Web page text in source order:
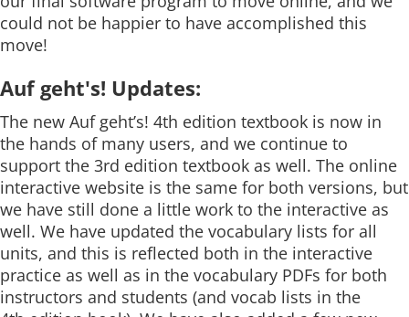
could not be happier to have accomplished this
move!
Auf geht's! Updates:
The new Auf geht’s! 4th edition textbook is now in
the hands of many users, and we continue to
support the 3rd edition textbook as well. The online
interactive website is the same for both versions, but
we have still done a little work to the interactive as
well. We have updated the vocabulary lists for all
units, and this is reflected both in the interactive
practice as well as in the vocabulary PDFs for both
instructors and students (and vocab lists in the